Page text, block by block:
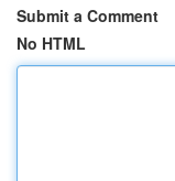
Submit a Comment
No HTML